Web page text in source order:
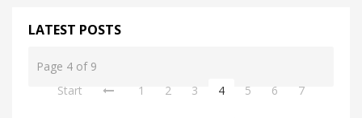
LATEST POSTS
Page 4 of 9
Start
1 2 3 4 5 6 7